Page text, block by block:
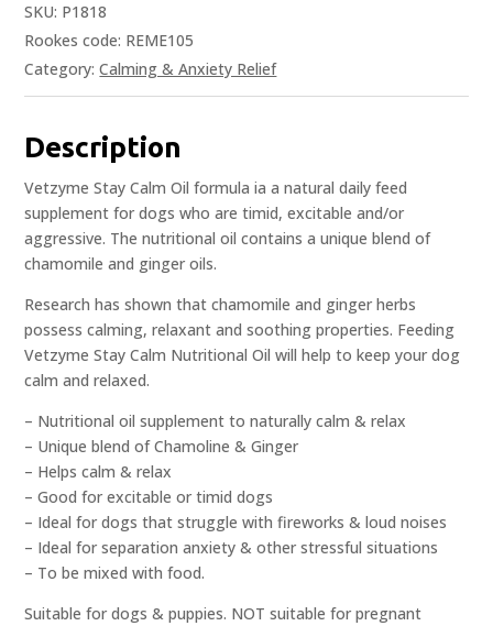
SKU: P1818
Rookes code: REME105
Category:Calming & Anxiety Relief
Description
Vetzyme Stay Calm Oil formula ia a natural daily feed
supplement for dogs who are timid, excitable and/or
aggressive. The nutritional oil contains a unique blend of
chamomile and ginger oils.
Research has shown that chamomile and ginger herbs
possess calming, relaxant and soothing properties. Feeding
Vetzyme Stay Calm Nutritional Oil will help to keep your dog
calm and relaxed.
– Nutritional oil supplement to naturally calm & relax
– Unique blend of Chamoline & Ginger
– Helps calm & relax
– Good for excitable or timid dogs
– Ideal for dogs that struggle with fireworks & loud noises
– Ideal for separation anxiety & other stressful situations
– To be mixed with food.
Suitable for dogs & puppies. NOT suitable for pregnant